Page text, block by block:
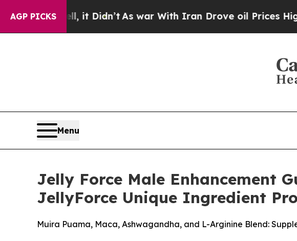
AGP PICKS
it Didn’tAs war With Iran Drove oil Prices Higher, Trump
Menu
Jelly Force Male Enhancement
JellyForce Unique Ingredient
Muira Puama, Maca, Ashwagandha, and L-Arginine Blend: